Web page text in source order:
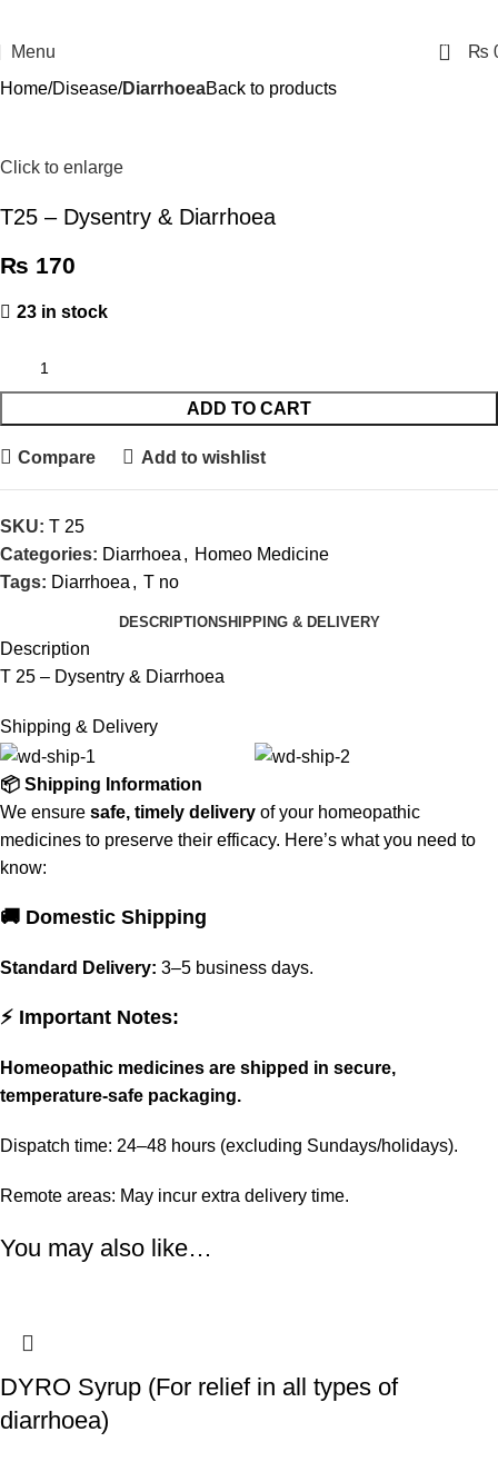
Menu 0 ₨
Home Disease DiarrhoeaBack to products
Click to enlarge
T25 – Dysentry & Diarrhoea
₨ 170
23 in stock
ADD TO CART
Compare Add to wishlist
SKU: T 25
Categories: Diarrhoea , Homeo Medicine
Tags: Diarrhoea , T no
DESCRIPTIONSHIPPING & DELIVERY
Description
T 25 – Dysentry & Diarrhoea
Shipping & Delivery
📦 Shipping Information
We ensure safe, timely delivery of your homeopathic
medicines to preserve their efficacy. Here’s what you need to
know:
🚚 Domestic Shipping
Standard Delivery: 3–5 business days.
⚡ Important Notes:
Homeopathic medicines are shipped in secure,
temperature-safe packaging.
Dispatch time: 24–48 hours (excluding Sundays/holidays).
Remote areas: May incur extra delivery time.
You may also like…
DYRO Syrup (For relief in all types of
diarrhoea)